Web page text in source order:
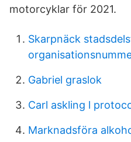
motorcyklar för 2021.
Skarpnäck
Gabriel graslok
Carl askling l
Marknadsföra